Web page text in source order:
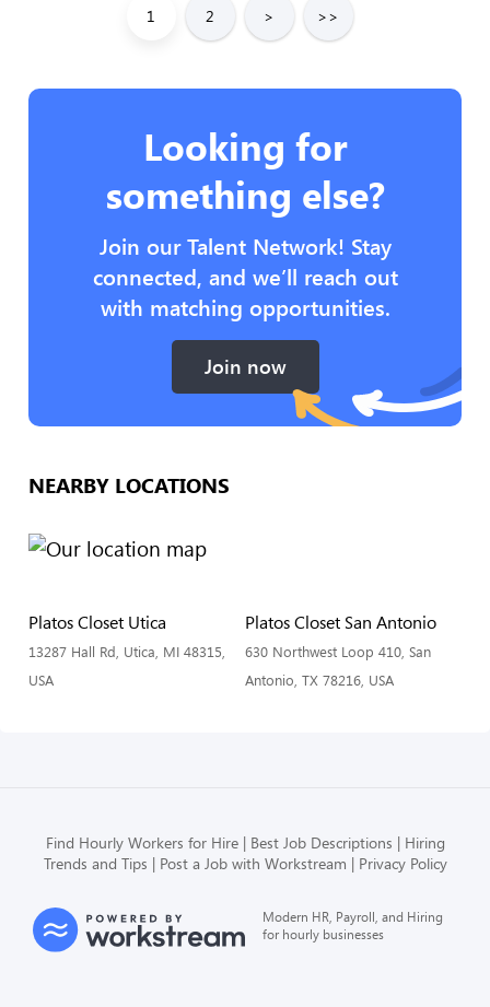
1 2 > >>
Looking for
something else?
Join our Talent Network! Stay
connected, and we’ll reach out
with matching opportunities.
Join now
NEARBY LOCATIONS
Platos Closet Utica
13287 Hall Rd, Utica, MI 48315,
USA
Platos Closet San Antonio
630 Northwest Loop 410, San
Antonio, TX 78216, USA
Find Hourly Workers for Hire Best Job Descriptions
Hiring
Trends and Tips
Post a Job with Workstream Privacy Policy
Modern HR, Payroll, and Hiring
for hourly businesses